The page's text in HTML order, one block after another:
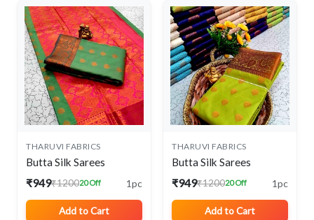
THARUVI FABRICS
Butta Silk Sarees
₹949₹120020 Off 1pc
Add to Cart
THARUVI FABRICS
Butta Silk Sarees
₹949₹120020 Off 1pc
Add to Cart